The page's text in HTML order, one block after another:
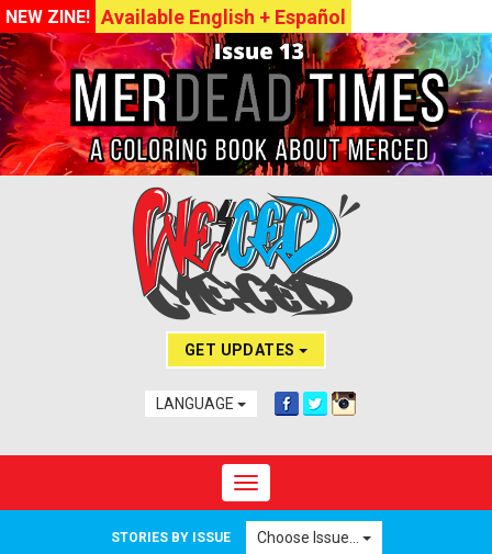
NEW ZINE! Available English + Español
GET UPDATES
LANGUAGE
Toggle navigation
STORIES BY ISSUE Choose Issue...